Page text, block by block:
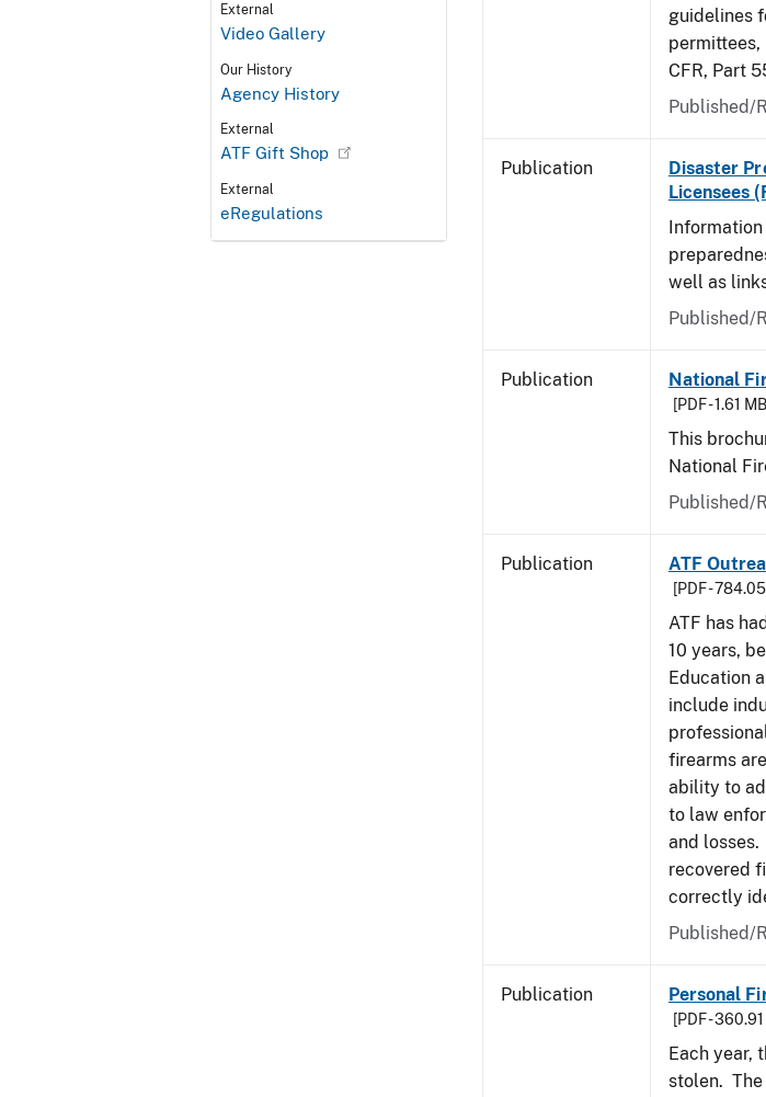
External
Video Gallery
Our History
Agency History
External
ATF Gift Shop
External
eRegulations
guidelines
CFR, Part
Published/
Publication
Disaster
Licensees
well as
Published/
Publication National
[PDF - 1.61
This
National
Published/
Publication ATF
[PDF -
ATF has
10 years,
Education
include
firearms
ability to
to law
and
recovered
correctly
Published/
Publication Personal
[PDF -
Each year,
stolen.